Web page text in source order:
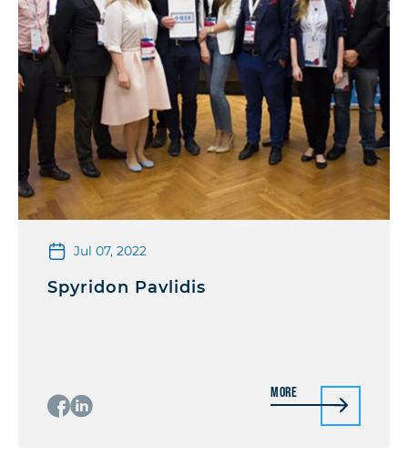
Jul 07, 2022
Spyridon Pavlidis
More